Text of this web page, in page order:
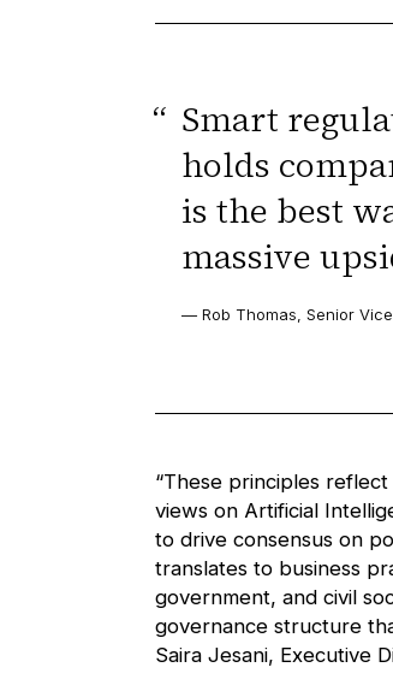
“ Smart
holds
is the best
massive
— Rob Thomas, Senior
“These principles
views on Artificial
to drive consensus on
translates to business
government, and civil
governance structure
Saira Jesani, Executive